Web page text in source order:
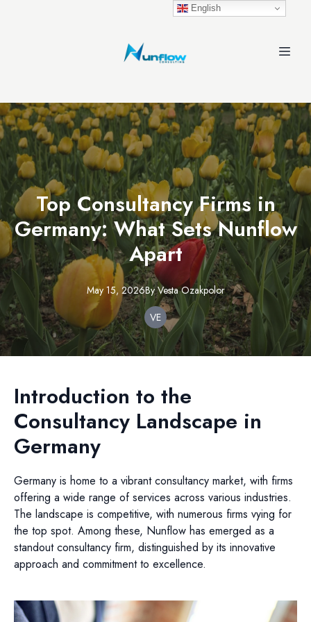
Top Consultancy Firms in
Germany: What Sets Nunflow
Apart
May 15, 2026By VestaOzakpolor
VE
Introduction to the
Consultancy Landscape in
Germany
Germany is home to a vibrant consultancy market, with firms
offering a wide range of services across various industries.
The landscape is competitive, with numerous firms vying for
the top spot. Among these, Nunflow has emerged as a
standout consultancy firm, distinguished by its innovative
approach and commitment to excellence.
English